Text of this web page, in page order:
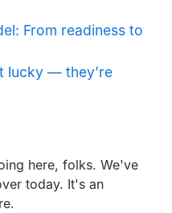
From readiness to
lucky — they’re
here, folks. We've
today. It's an